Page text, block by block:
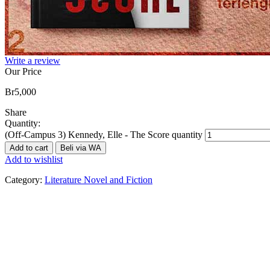
Write a review
Our Price
Br5,000
Share
Quantity:
(Off-Campus 3) Kennedy, Elle - The Score quantity
Add to cart Beli via WA
Add to wishlist
Category: Literature Novel and Fiction